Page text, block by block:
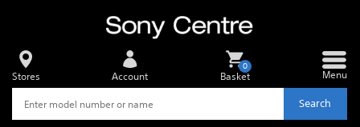
Search
Stores Account Basket
0
Menu